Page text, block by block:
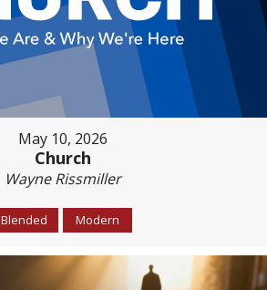
May 10, 2026
Church
Wayne Rissmiller
Blended Modern